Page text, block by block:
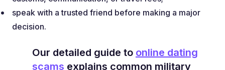
speak with a trusted friend before making a major
decision.
Our detailed guide to online dating
scams explains common military